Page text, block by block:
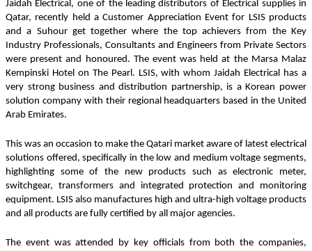
Jaidah Electrical, one of the leading distributors of Electrical supplies in
Qatar, recently held a Customer Appreciation Event for LSIS products
and a Suhour get together where the top achievers from the Key
Industry Professionals, Consultants and Engineers from Private Sectors
were present and honoured. The event was held at the Marsa Malaz
Kempinski Hotel on The Pearl. LSIS, with whom Jaidah Electrical has a
very strong business and distribution partnership, is a Korean power
solution company with their regional headquarters based in the United
Arab Emirates.
This was an occasion to make the Qatari market aware of latest electrical
solutions offered, specifically in the low and medium voltage segments,
highlighting some of the new products such as electronic meter,
switchgear, transformers and integrated protection and monitoring
equipment. LSIS also manufactures high and ultra-high voltage products
and all products are fully certified by all major agencies.
The event was attended by key officials from both the companies,